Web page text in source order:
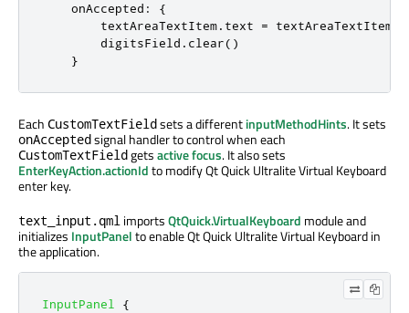
onAccepted :
{
textAreaTextItem. text = textAreaTextItem
digitsField . clear()
}
Each CustomTextFieldsets a differentinputMethodHints. It sets
onAcceptedsignal handler to control when each
CustomTextFieldgetsactive focus. It also sets
EnterKeyAction.actionIdto modify Qt Quick Ultralite Virtual Keyboard
enter key.
text_input.qml importsQtQuick.VirtualKeyboard module and
initializes InputPanelto enable Qt Quick Ultralite Virtual Keyboard in
the application.
InputPanel
{